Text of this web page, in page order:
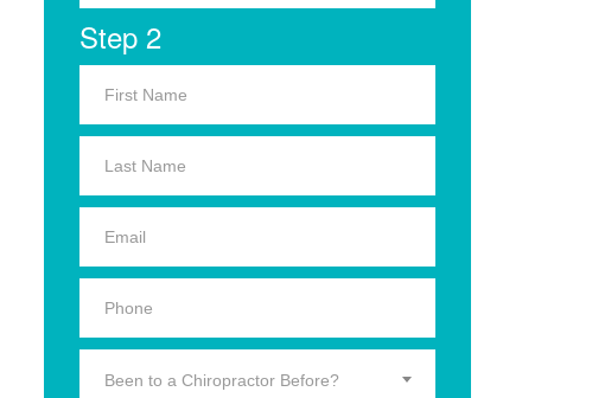
Step 2
Been to a Chiropractor Before?